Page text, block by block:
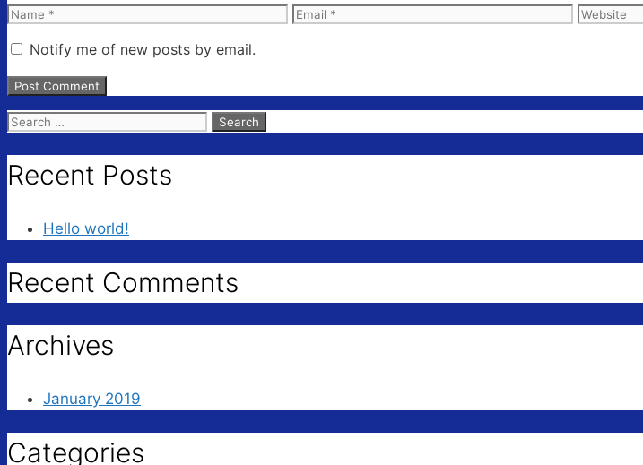
Name Email Website
Notify me of new posts by email.
Search
Recent Posts
Hello world!
Recent Comments
Archives
January 2019
Categories